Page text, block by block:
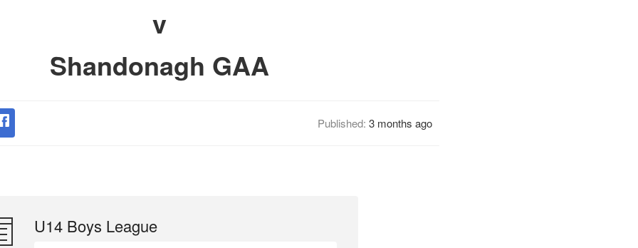
v
Shandonagh GAA
Published: 3 months ago
U14 Boys League